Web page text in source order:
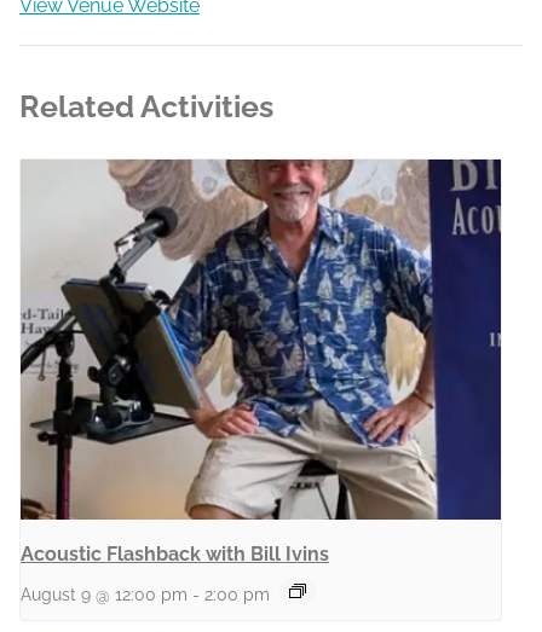
View Venue Website
Related Activities
Acoustic Flashback with Bill Ivins
August 9 @ 12:00 pm - 2:00 pm